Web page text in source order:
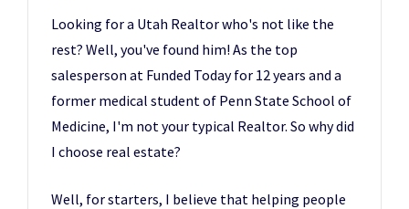
Looking for a Utah Realtor who's not like the
rest? Well, you've found him! As the top
salesperson at Funded Today for 12 years and a
former medical student of Penn State School of
Medicine, I'm not your typical Realtor. So why did
I choose real estate?
Well, for starters, I believe that helping people